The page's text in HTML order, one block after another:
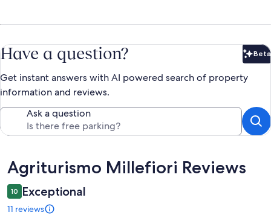
Have a question? Beta
Get instant answers with AI powered search of property
information and reviews.
Ask a question
Reviews
Agriturismo Millefiori Reviews
10 Exceptional
11 reviews